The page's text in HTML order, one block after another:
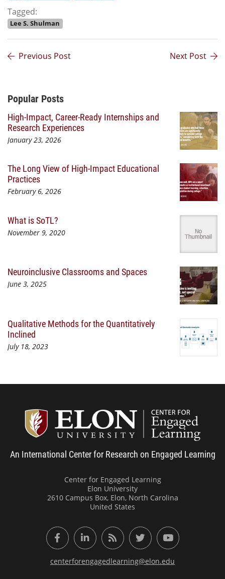
Tagged:
Lee S. Shulman
Previous Post Next Post
Additional Content
Popular Posts
High-Impact, Career-Ready Internships and
Research Experiences
January 23, 2026
The Long View of High-Impact Educational
Practices
February 6, 2026
What is SoTL?
November 9, 2020
Neuroinclusive Classrooms and Spaces
June 3, 2025
Qualitative Methods for the Quantitatively
Inclined
July 18, 2023
An International Center for Research on Engaged Learning
Center for Engaged Learning
Elon University
2610 Campus Box, Elon, North Carolina
United States
FacebookLinkedInRSS FeedTwitter YouTube
centerforengagedlearning@elon.edu